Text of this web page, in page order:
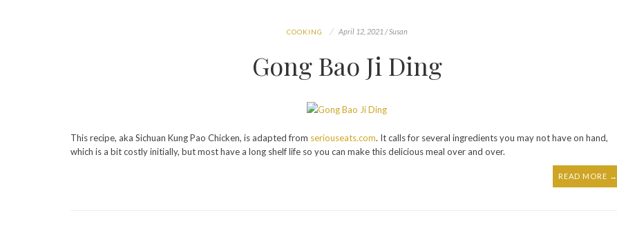
COOKING April 12, 2021 / Susan
Gong Bao Ji Ding
This recipe, aka Sichuan Kung Pao Chicken, is adapted from seriouseats.com. It calls for several ingredients you may not have on hand,
which is a bit costly initially, but most have a long shelf life so you can make this delicious meal over and over.
READ MORE →